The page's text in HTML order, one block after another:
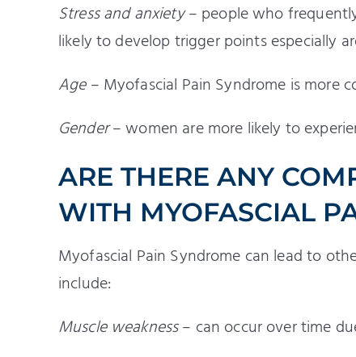
Stress and anxiety– people who
likely to develop trigger points especially
Age– Myofascial Pain Syndrome is more
Gender– women are more likely to
ARE THERE ANY
WITH MYOFASCIAL
Myofascial Pain Syndrome can lead to
include:
Muscle weakness– can occur over time